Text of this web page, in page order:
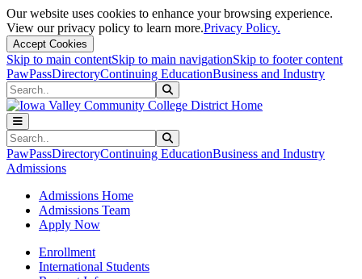
Our website uses cookies to enhance your browsing experience.
View our privacy policy to learn more.Privacy Policy.
Accept Cookies
Skip to main contentSkip to main navigationSkip to footer content
PawPassDirectoryContinuing EducationBusiness and Industry
Search
Search
PawPassDirectoryContinuing EducationBusiness and Industry
Admissions
Admissions Home
Admissions Team
Apply Now
Enrollment
International Students